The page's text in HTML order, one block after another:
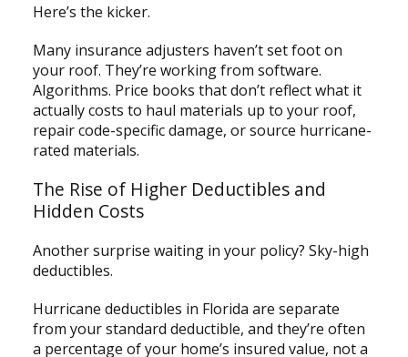
Here’s the kicker.
Many insurance adjusters haven’t set foot on
your roof. They’re working from software.
Algorithms. Price books that don’t reflect what it
actually costs to haul materials up to your roof,
repair code-specific damage, or source hurricane-
rated materials.
The Rise of Higher Deductibles and
Hidden Costs
Another surprise waiting in your policy? Sky-high
deductibles.
Hurricane deductibles in Florida are separate
from your standard deductible, and they’re often
a percentage of your home’s insured value, not a